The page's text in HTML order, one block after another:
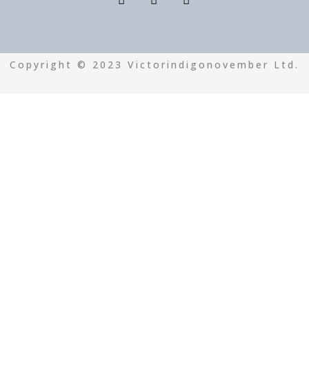
Copyright © 2023 Victorindigonovember Ltd.